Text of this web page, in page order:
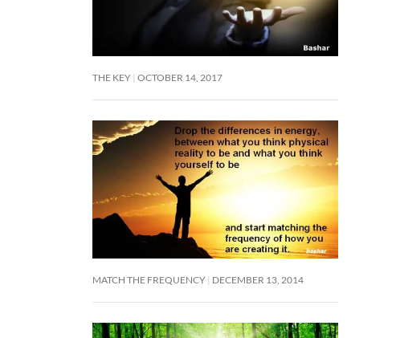
THE KEY OCTOBER 14, 2017
MATCH THE FREQUENCY DECEMBER 13, 2014